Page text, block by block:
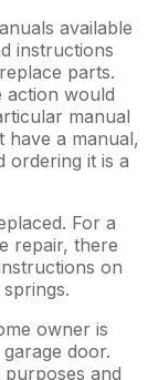
available
instructions
parts.
action would
manual
have a manual,
ordering it is a
For a
repair, there
on
owner is
door.
and